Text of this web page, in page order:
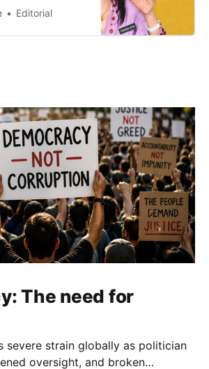
accused of
Editorial
The need for
severe strain globally as politician
oversight, and broken